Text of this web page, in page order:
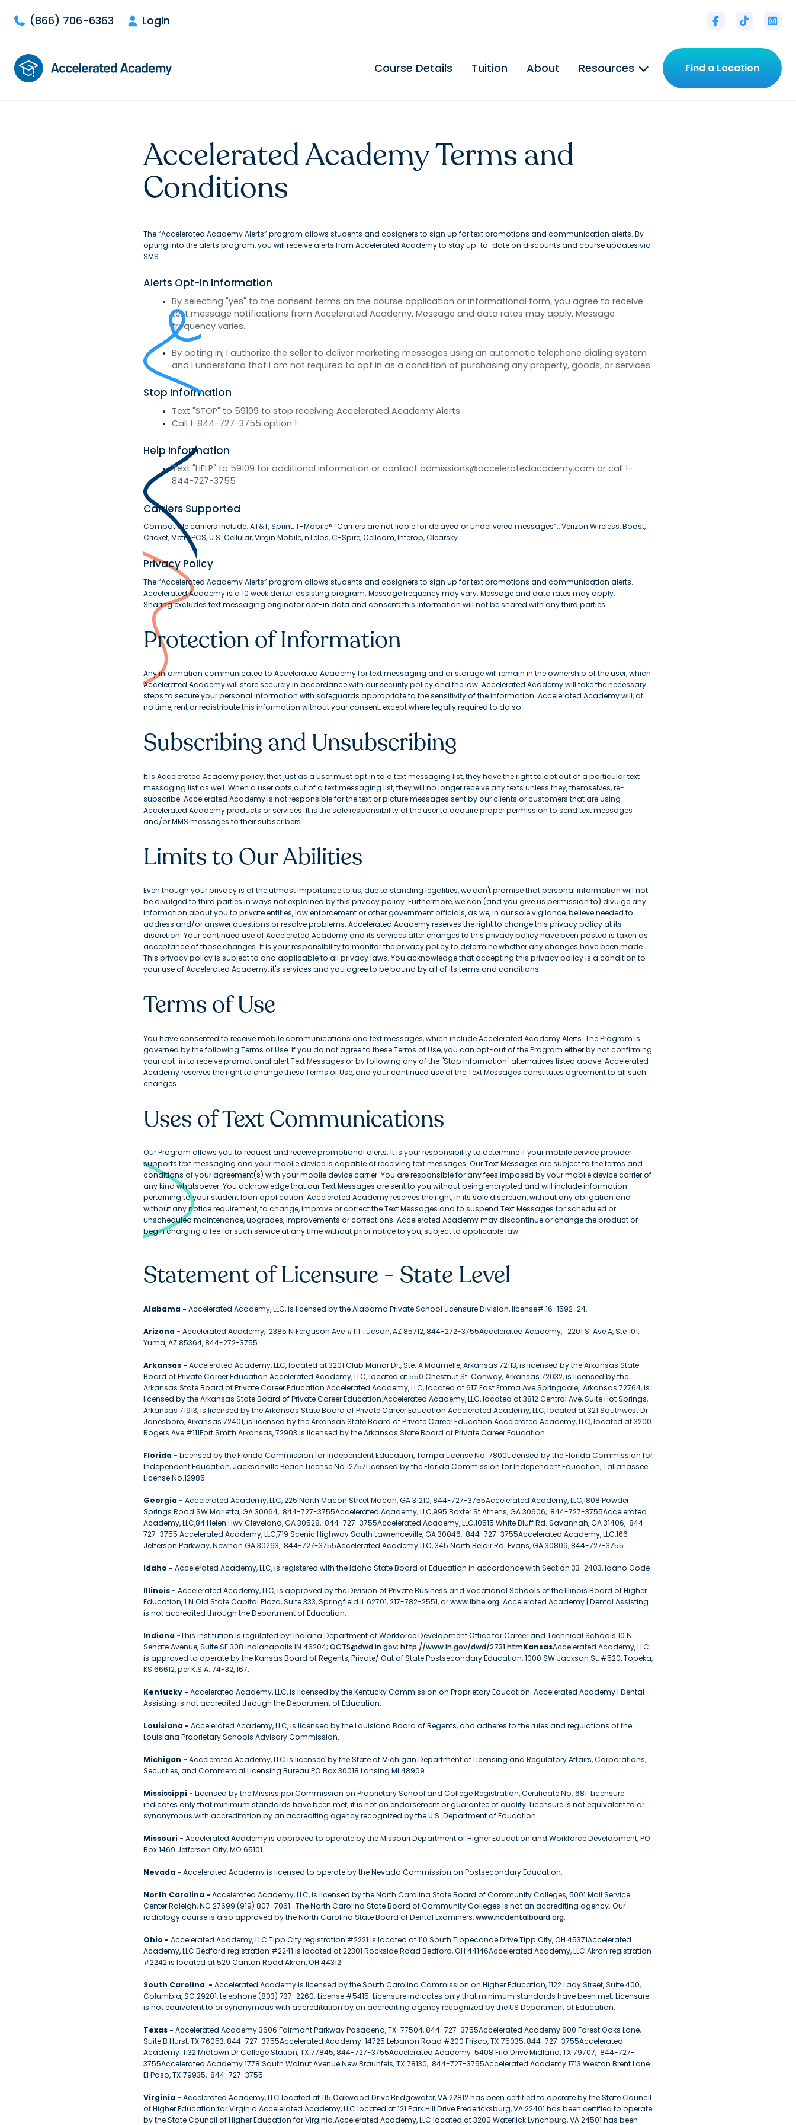
 (866) 706-6363  Login   
Course Details Tuition About Resources  Find a Location
Accelerated Academy Terms and
Conditions
The “Accelerated Academy Alerts” program allows students and cosigners to sign up for text promotions and communication alerts. By
opting into the alerts program, you will receive alerts from Accelerated Academy to stay up-to-date on discounts and course updates via
SMS.
Alerts Opt-In Information
By selecting "yes" to the consent terms on the course application or informational form, you agree to receive
text message notifications from Accelerated Academy. Message and data rates may apply. Message
frequency varies.
By opting in, I authorize the seller to deliver marketing messages using an automatic telephone dialing system
and I understand that I am not required to opt in as a condition of purchasing any property, goods, or services.
Stop Information
Text "STOP" to 59109 to stop receiving Accelerated Academy Alerts
Call 1-844-727-3755 option 1
Help Information
Text "HELP" to 59109 for additional information or contact admissions@acceleratedacademy.com or call 1-
844-727-3755
Carriers Supported
Compatible carriers include: AT&T, Sprint, T-Mobile® “Carriers are not liable for delayed or undelivered messages”., Verizon Wireless, Boost,
Cricket, MetroPCS, U.S. Cellular, Virgin Mobile, nTelos, C-Spire, Cellcom, Interop, Clearsky
Privacy Policy
The “Accelerated Academy Alerts” program allows students and cosigners to sign up for text promotions and communication alerts.
Accelerated Academy is a 10 week dental assisting program. Message frequency may vary. Message and data rates may apply.
Sharing excludes text messaging originator opt-in data and consent; this information will not be shared with any third parties.
Protection of Information
Any information communicated to Accelerated Academy for text messaging and or storage will remain in the ownership of the user, which
Accelerated Academy will store securely in accordance with our security policy and the law. Accelerated Academy will take the necessary
steps to secure your personal information with safeguards appropriate to the sensitivity of the information. Accelerated Academy will, at
no time, rent or redistribute this information without your consent, except where legally required to do so.
Subscribing and Unsubscribing
It is Accelerated Academy policy, that just as a user must opt in to a text messaging list, they have the right to opt out of a particular text
messaging list as well. When a user opts out of a text messaging list, they will no longer receive any texts unless they, themselves, re-
subscribe. Accelerated Academy is not responsible for the text or picture messages sent by our clients or customers that are using
Accelerated Academy products or services. It is the sole responsibility of the user to acquire proper permission to send text messages
and/or MMS messages to their subscribers.
Limits to Our Abilities
Even though your privacy is of the utmost importance to us, due to standing legalities, we can't promise that personal information will not
be divulged to third parties in ways not explained by this privacy policy. Furthermore, we can (and you give us permission to) divulge any
information about you to private entities, law enforcement or other government officials, as we, in our sole vigilance, believe needed to
address and/or answer questions or resolve problems. Accelerated Academy reserves the right to change this privacy policy at its
discretion. Your continued use of Accelerated Academy and its services after changes to this privacy policy have been posted is taken as
acceptance of those changes. It is your responsibility to monitor the privacy policy to determine whether any changes have been made.
This privacy policy is subject to and applicable to all privacy laws. You acknowledge that accepting this privacy policy is a condition to
your use of Accelerated Academy, it's services and you agree to be bound by all of its terms and conditions.
Terms of Use
You have consented to receive mobile communications and text messages, which include Accelerated Academy Alerts. The Program is
governed by the following Terms of Use. If you do not agree to these Terms of Use, you can opt-out of the Program either by not confirming
your opt-in to receive promotional alert Text Messages or by following any of the "Stop Information" alternatives listed above. Accelerated
Academy reserves the right to change these Terms of Use, and your continued use of the Text Messages constitutes agreement to all such
changes.
Uses of Text Communications
Our Program allows you to request and receive promotional alerts. It is your responsibility to determine if your mobile service provider
supports text messaging and your mobile device is capable of receiving text messages. Our Text Messages are subject to the terms and
conditions of your agreement(s) with your mobile device carrier. You are responsible for any fees imposed by your mobile device carrier of
any kind whatsoever. You acknowledge that our Text Messages are sent to you without being encrypted and will include information
pertaining to your student loan application. Accelerated Academy reserves the right, in its sole discretion, without any obligation and
without any notice requirement, to change, improve or correct the Text Messages and to suspend Text Messages for scheduled or
unscheduled maintenance, upgrades, improvements or corrections. Accelerated Academy may discontinue or change the product or
begin charging a fee for such service at any time without prior notice to you, subject to applicable law.
Statement of Licensure - State Level
Alabama - Accelerated Academy, LLC, is licensed by the Alabama Private School Licensure Division, license# 16-1592-24.
Arizona - Accelerated Academy, 2385 N Ferguson Ave #111 Tucson, AZ 85712, 844-272-3755Accelerated Academy, 2201 S. Ave A, Ste 101,
Yuma, AZ 85364, 844-272-3755
Arkansas - Accelerated Academy, LLC, located at 3201 Club Manor Dr., Ste. A Maumelle, Arkansas 72113, is licensed by the Arkansas State
Board of Private Career Education.Accelerated Academy, LLC, located at 550 Chestnut St. Conway, Arkansas 72032, is licensed by the
Arkansas State Board of Private Career Education.Accelerated Academy, LLC, located at 617 East Emma Ave Springdale, Arkansas 72764, is
licensed by the Arkansas State Board of Private Career Education.Accelerated Academy, LLC, located at 3812 Central Ave, Suite Hot Springs,
Arkansas 71913, is licensed by the Arkansas State Board of Private Career Education.Accelerated Academy, LLC, located at 321 Southwest Dr.
Jonesboro, Arkansas 72401, is licensed by the Arkansas State Board of Private Career Education.Accelerated Academy, LLC, located at 3200
Rogers Ave #111Fort Smith Arkansas, 72903 is licensed by the Arkansas State Board of Private Career Education.
Florida - Licensed by the Florida Commission for Independent Education, Tampa License No. 7800Licensed by the Florida Commission for
Independent Education, Jacksonville Beach License No.12757Licensed by the Florida Commission for Independent Education, Tallahassee
License No.12985
Georgia - Accelerated Academy, LLC, 225 North Macon Street Macon, GA 31210, 844-727-3755Accelerated Academy, LLC,1808 Powder
Springs Road SW Marietta, GA 30064, 844-727-3755Accelerated Academy, LLC,995 Baxter St Athens, GA 30606, 844-727-3755Accelerated
Academy, LLC,84 Helen Hwy Cleveland, GA 30528, 844-727-3755Accelerated Academy, LLC,10515 White Bluff Rd. Savannah, GA 31406, 844-
727-3755 Accelerated Academy, LLC,719 Scenic Highway South Lawrenceville, GA 30046, 844-727-3755Accelerated Academy, LLC,166
Jefferson Parkway, Newnan GA 30263, 844-727-3755Accelerated Academy LLC, 345 North Belair Rd. Evans, GA 30809, 844-727-3755
Idaho - Accelerated Academy, LLC, is registered with the Idaho State Board of Education in accordance with Section 33-2403, Idaho Code
Illinois - Accelerated Academy, LLC, is approved by the Division of Private Business and Vocational Schools of the Illinois Board of Higher
Education, 1 N Old State Capitol Plaza, Suite 333, Springfield IL 62701, 217-782-2551, orwww.ibhe.org. Accelerated Academy | Dental Assisting
is not accredited through the Department of Education.
Indiana -This institution is regulated by: Indiana Department of Workforce Development Office for Career and Technical Schools 10 N
Senate Avenue, Suite SE 308 Indianapolis IN 46204; OCTS@dwd.in.gov; http://www.in.gov/dwd/2731.htmKansasAccelerated Academy, LLC
is approved to operate by the Kansas Board of Regents, Private/ Out of State Postsecondary Education, 1000 SW Jackson St, #520, Topeka,
KS 66612, per K.S.A. 74-32, 167.
Kentucky - Accelerated Academy, LLC, is licensed by the Kentucky Commission on Proprietary Education. Accelerated Academy | Dental
Assisting is not accredited through the Department of Education.
Louisiana - Accelerated Academy, LLC, is licensed by the Louisiana Board of Regents, and adheres to the rules and regulations of the
Louisiana Proprietary Schools Advisory Commission.
Michigan - Accelerated Academy, LLC is licensed by the State of Michigan Department of Licensing and Regulatory Affairs, Corporations,
Securities, and Commercial Licensing Bureau PO Box 30018 Lansing MI 48909.
Mississippi - Licensed by the Mississippi Commission on Proprietary School and College Registration, Certificate No. 681. Licensure
indicates only that minimum standards have been met; it is not an endorsement or guarantee of quality. Licensure is not equivalent to or
synonymous with accreditation by an accrediting agency recognized by the U.S. Department of Education.
Missouri - Accelerated Academy is approved to operate by the Missouri Department of Higher Education and Workforce Development, PO
Box 1469 Jefferson City, MO 65101.
Nevada - Accelerated Academy is licensed to operate by the Nevada Commission on Postsecondary Education.
North Carolina - Accelerated Academy, LLC, is licensed by the North Carolina State Board of Community Colleges, 5001 Mail Service
Center Raleigh, NC 27699 (919) 807-7061. The North Carolina State Board of Community Colleges is not an accrediting agency. Our
radiology course is also approved by the North Carolina State Board of Dental Examiners,www.ncdentalboard.org.
Ohio - Accelerated Academy, LLC Tipp City registration #2221 is located at 110 South Tippecanoe Drive Tipp City, OH 45371Accelerated
Academy, LLC Bedford registration #2241 is located at 22301 Rockside Road Bedford, OH 44146Accelerated Academy, LLC Akron registration
#2242 is located at 529 Canton Road Akron, OH 44312
South Carolina - Accelerated Academy is licensed by the South Carolina Commission on Higher Education, 1122 Lady Street, Suite 400,
Columbia, SC 29201, telephone (803) 737-2260. License #5415. Licensure indicates only that minimum standards have been met. Licensure
is not equivalent to or synonymous with accreditation by an accrediting agency recognized by the US Department of Education.
Texas - Accelerated Academy 3606 Fairmont Parkway Pasadena, TX 77504, 844-727-3755Accelerated Academy 800 Forest Oaks Lane,
Suite B Hurst, TX 76053, 844-727-3755Accelerated Academy 14725 Lebanon Road #200 Frisco, TX 75035, 844-727-3755Accelerated
Academy 1132 Midtown Dr College Station, TX 77845, 844-727-3755Accelerated Academy 5408 Frio Drive Midland, TX 79707, 844-727-
3755Accelerated Academy 1778 South Walnut Avenue New Braunfels, TX 78130, 844-727-3755Accelerated Academy 1713 Weston Brent Lane
El Paso, TX 79935, 844-727-3755
Virginia - Accelerated Academy, LLC located at 115 Oakwood Drive Bridgewater, VA 22812 has been certified to operate by the State Council
of Higher Education for Virginia.Accelerated Academy, LLC located at 121 Park Hill Drive Fredericksburg, VA 22401 has been certified to operate
by the State Council of Higher Education for Virginia.Accelerated Academy, LLC located at 3200 Waterlick Lynchburg, VA 24501 has been